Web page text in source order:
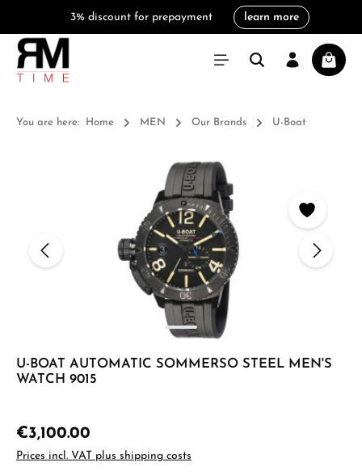
3% discount for prepayment learn more
You are here: Home MEN Our Brands U-Boat
U-BOAT AUTOMATIC SOMMERSO STEEL MEN'S
WATCH 9015
€3,100.00
Prices incl. VAT plus shipping costs